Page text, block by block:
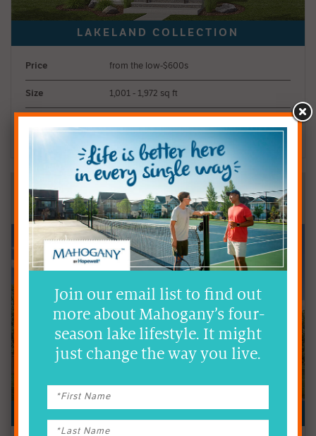
Price from the low-$600s
Size 1,001 - 1,972 sq ft
Hopewell Residential
DOUBLE FRONT-ATTACHED GARAGE HOMES
Join our email list to find out
more about Mahogany’s four-
season lake lifestyle. It might
just change the way you live.